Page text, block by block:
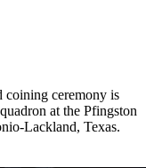
coining ceremony is
at the Pfingston
Lackland, Texas.